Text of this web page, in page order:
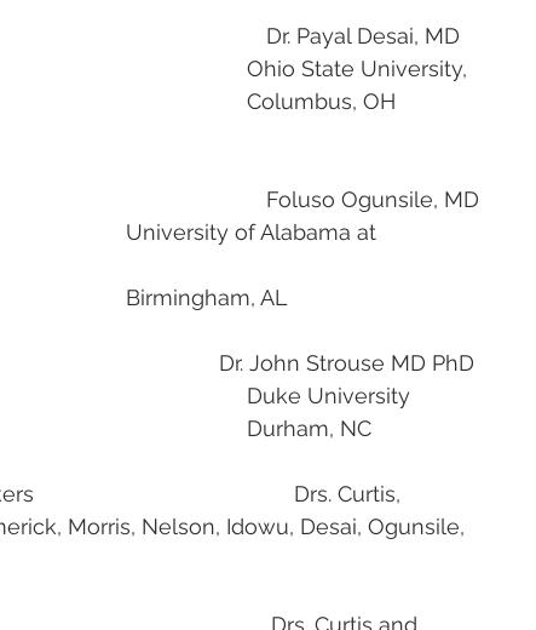
Dr. Payal Desai, MD
                                                                                                            Ohio State University,
                                                                                                            Columbus, OH
Foluso Ogunsile, MD
											Birmingham, AL
Dr. John Strouse MD PhD
                                                                                                            Duke University
                                                                                                            Durham, NC
Drs. Curtis,
Drs. Curtis and